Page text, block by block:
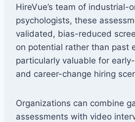
HireVue’s team of industrial-
psychologists, these
validated, bias-reduced
on potential rather than past
particularly valuable for
and career-change hiring
Organizations can combine
assessments with video